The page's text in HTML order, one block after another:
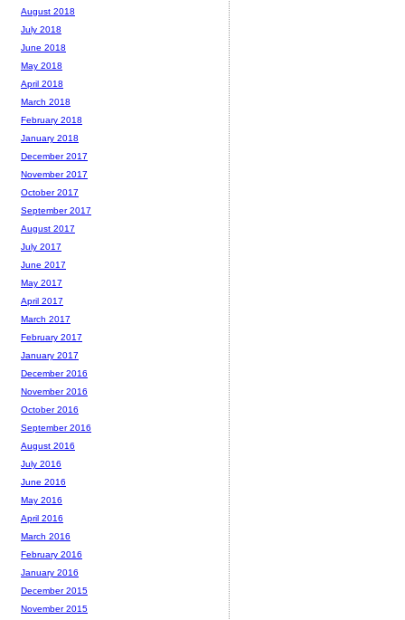
August 2018
July 2018
June 2018
May 2018
April 2018
March 2018
February 2018
January 2018
December 2017
November 2017
October 2017
September 2017
August 2017
July 2017
June 2017
May 2017
April 2017
March 2017
February 2017
January 2017
December 2016
November 2016
October 2016
September 2016
August 2016
July 2016
June 2016
May 2016
April 2016
March 2016
February 2016
January 2016
December 2015
November 2015